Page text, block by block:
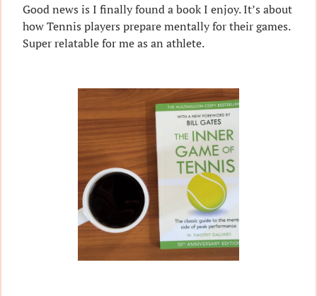
Good news is I finally found a book I enjoy. It’s about
how Tennis players prepare mentally for their games.
Super relatable for me as an athlete.